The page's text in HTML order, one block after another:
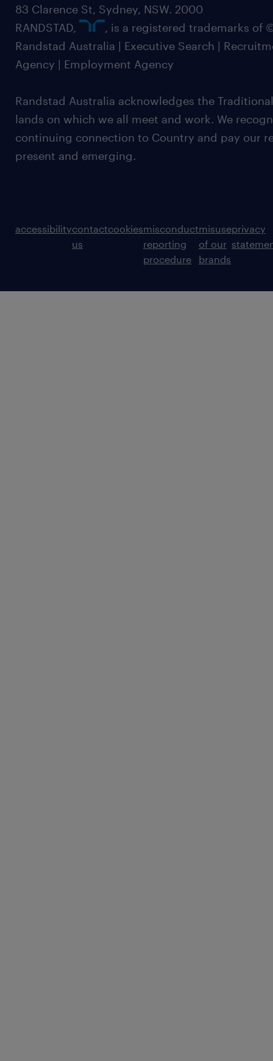
83 Clarence St, Sydney, NSW. 2000
RANDSTAD,
, is a registered trademarks of
Randstad Australia | Executive Search |
Agency | Employment Agency
Randstad Australia acknowledges the
lands on which we all meet and work. We
continuing connection to Country and pay our
present and emerging.
accessibilitycontact
us
cookiesmisconduct
reporting
procedure
misuse
of our
brands
privacy